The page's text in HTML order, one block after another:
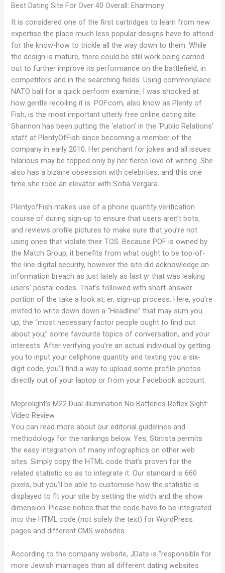
Best Dating Site For Over 40 Overall: Eharmony
It is considered one of the first cartridges to learn from new
expertise the place much less popular designs have to attend
for the know-how to trickle all the way down to them. While
the design is mature, there could be still work being carried
out to further improve its performance on the battlefield, in
competitors and in the searching fields. Using commonplace
NATO ball for a quick perform examine, I was shocked at
how gentle recoiling it is. POF.com, also know as Plenty of
Fish, is the most important utterly free online dating site.
Shannon has been putting the ‘elation’ in the ‘Public Relations’
staff at PlentyOfFish since becoming a member of the
company in early 2010. Her penchant for jokes and all issues
hilarious may be topped only by her fierce love of writing. She
also has a bizarre obsession with celebrities, and this one
time she rode an elevator with Sofia Vergara.
PlentyofFish makes use of a phone quantity verification
course of during sign-up to ensure that users aren’t bots,
and reviews profile pictures to make sure that you’re not
using ones that violate their TOS. Because POF is owned by
the Match Group, it benefits from what ought to be top-of-
the-line digital security, however the site did acknowledge an
information breach as just lately as last yr that was leaking
users’ postal codes. That’s followed with short-answer
portion of the take a look at, er, sign-up process. Here, you’re
invited to write down down a “Headline” that may sum you
up, the “most necessary factor people ought to find out
about you,” some favourite topics of conversation, and your
interests. After verifying you’re an actual individual by getting
you to input your cellphone quantity and texting you a six-
digit code, you’ll find a way to upload some profile photos
directly out of your laptop or from your Facebook account.
Meprolight’s M22 Dual-illumination No Batteries Reflex Sight:
Video Review
You can read more about our editorial guidelines and
methodology for the rankings below. Yes, Statista permits
the easy integration of many infographics on other web
sites. Simply copy the HTML code that’s proven for the
related statistic so as to integrate it. Our standard is 660
pixels, but you’ll be able to customise how the statistic is
displayed to fit your site by setting the width and the show
dimension. Please notice that the code have to be integrated
into the HTML code (not solely the text) for WordPress
pages and different CMS websites.
According to the company website, JDate is “responsible for
more Jewish marriages than all different dating websites